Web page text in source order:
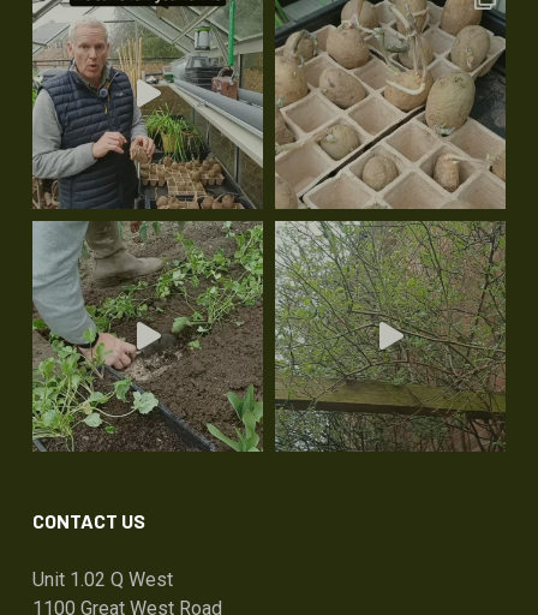
CONTACT US
Unit 1.02 Q West
1100 Great West Road